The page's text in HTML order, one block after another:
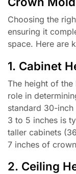
Choosing the
ensuring it
space. Here are
1. Cabinet
The height of
role in
standard 30-
3 to 5 inches is
taller cabinets
7 inches of
2. Ceiling